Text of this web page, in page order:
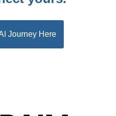
Journey Here